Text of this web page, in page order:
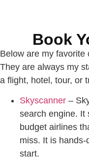
Book
Below are my favorite
They are always my
a flight, hotel, tour, or
Skyscanner –
search engine. It
budget airlines
miss. It is
start.